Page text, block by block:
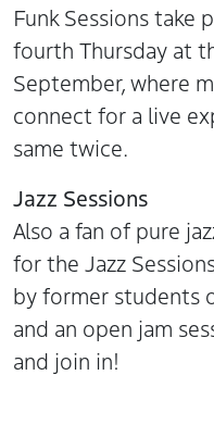
Funk Sessions take
fourth Thursday at
September, where
connect for a live
same twice.
Jazz Sessions
Also a fan of pure
for the Jazz
by former students
and an open jam
and join in!